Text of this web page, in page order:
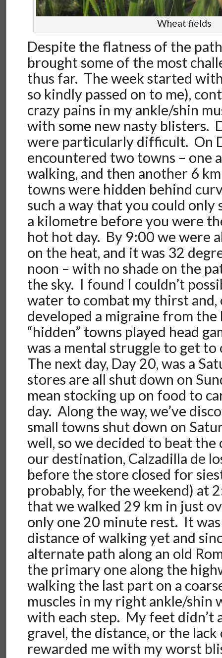
Wheat fields
Despite the flatness of the
brought some of the most
thus far. The week started
so kindly passed on to me),
crazy pains in my ankle/shin
with some new nasty blisters.
were particularly difficult. On
encountered two towns – one
walking, and then another 6
towns were hidden behind
such a way that you could
a kilometre before you were
hot hot day. By 9:00 we were
on the heat, and it was 32
noon – with no shade on the
the sky. I found I couldn’t
water to combat my thirst and,
developed a migraine from
“hidden” towns played head
was a mental struggle to get
The next day, Day 20, was a
stores are all shut down on
mean stocking up on food to
day. Along the way, we’ve
small towns shut down on
well, so we decided to beat
our destination, Calzadilla de
before the store closed for
probably, for the weekend) at
that we walked 29 km in just
only one 20 minute rest. It
distance of walking yet and
alternate path along an old
the primary one along the
walking the last part on a
muscles in my right ankle/shin
with each step. My feet didn’t
gravel, the distance, or the
rewarded me with my worst